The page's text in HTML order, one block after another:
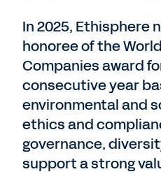
In 2025, Ethisphere
honoree of the
Companies award
consecutive year
environmental and
ethics and
governance,
support a strong